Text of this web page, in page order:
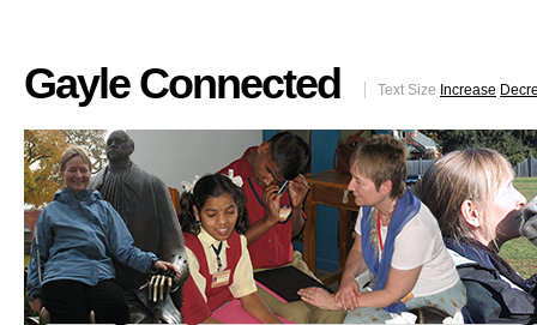
Gayle Connected Text Size Increase